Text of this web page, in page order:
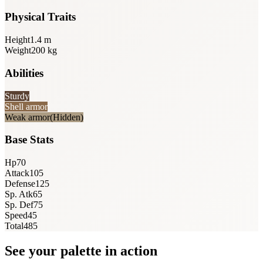
Physical Traits
Height1.4 m
Weight200 kg
Abilities
Sturdy
Shell armor
Weak armor(Hidden)
Base Stats
Hp70
Attack105
Defense125
Sp. Atk65
Sp. Def75
Speed45
Total485
See your palette in action